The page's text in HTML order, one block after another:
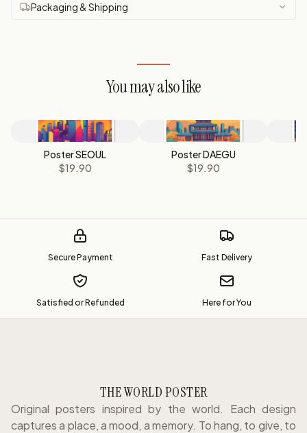
Packaging & Shipping
You may also like
Poster SEOUL
$19.90
Poster DAEGU
$19.90
Secure Payment Fast Delivery
Satisfied or Refunded Here for You
THE WORLD POSTER
Original posters inspired by the world. Each design
captures a place, a mood, a memory. To hang, to give, to